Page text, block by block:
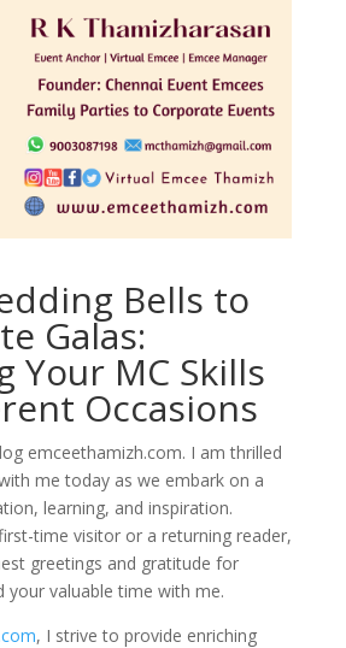
Bells to
Galas:
Your MC Skills
Occasions
emceethamizh.com. I am thrilled
me today as we embark on a
learning, and inspiration.
time visitor or a returning reader,
greetings and gratitude for
your valuable time with me.
, I strive to provide enriching